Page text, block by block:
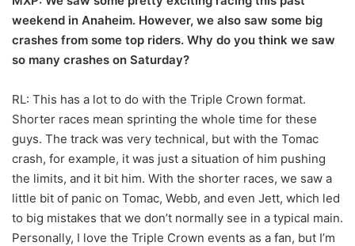
weekend in Anaheim. However, we also saw some big
crashes from some top riders. Why do you think we saw
so many crashes on Saturday?
RL: This has a lot to do with the Triple Crown format.
Shorter races mean sprinting the whole time for these
guys. The track was very technical, but with the Tomac
crash, for example, it was just a situation of him pushing
the limits, and it bit him. With the shorter races, we saw a
little bit of panic on Tomac, Webb, and even Jett, which led
to big mistakes that we don’t normally see in a typical main.
Personally, I love the Triple Crown events as a fan, but I’m